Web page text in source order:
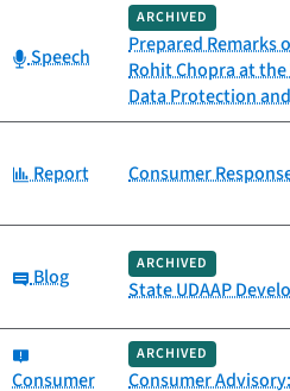
Category:
Speech
ARCHIVED
Prepared Remarks
Rohit Chopra at
Data Protection
Category:
Report Consumer
Category:
Blog
ARCHIVED
State UDAAP
Consumer
ARCHIVED
Consumer